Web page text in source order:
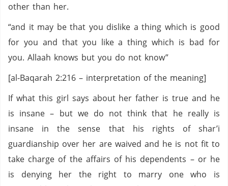
other than her.
“and it may be that you dislike a thing which is good
for you and that you like a thing which is bad for
you. Allaah knows but you do not know”
[al-Baqarah 2:216 – interpretation of the meaning]
If what this girl says about her father is true and he
is insane – but we do not think that he really is
insane in the sense that his rights of shar’i
guardianship over her are waived and he is not fit to
take charge of the affairs of his dependents – or he
is denying her the right to marry one who is